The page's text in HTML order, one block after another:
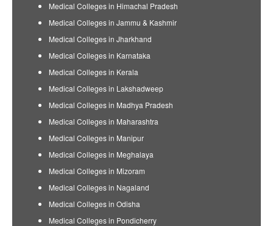
Medical Colleges in Himachal Pradesh
Medical Colleges in Jammu & Kashmir
Medical Colleges in Jharkhand
Medical Colleges in Karnataka
Medical Colleges in Kerala
Medical Colleges in Lakshadweep
Medical Colleges in Madhya Pradesh
Medical Colleges in Maharashtra
Medical Colleges in Manipur
Medical Colleges in Meghalaya
Medical Colleges in Mizoram
Medical Colleges in Nagaland
Medical Colleges in Odisha
Medical Colleges in Pondicherry